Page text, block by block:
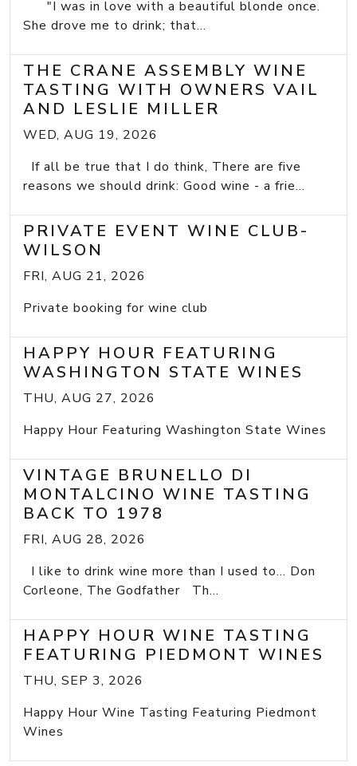
"I was in love with a beautiful blonde once.
She drove me to drink; that...
THE CRANE ASSEMBLY WINE
TASTING WITH OWNERS VAIL
AND LESLIE MILLER
WED, AUG 19, 2026
If all be true that I do think, There are five
reasons we should drink: Good wine - a frie...
PRIVATE EVENT WINE CLUB-
WILSON
FRI, AUG 21, 2026
Private booking for wine club
HAPPY HOUR FEATURING
WASHINGTON STATE WINES
THU, AUG 27, 2026
Happy Hour Featuring Washington State Wines
VINTAGE BRUNELLO DI
MONTALCINO WINE TASTING
BACK TO 1978
FRI, AUG 28, 2026
I like to drink wine more than I used to... Don
Corleone, The Godfather Th...
HAPPY HOUR WINE TASTING
FEATURING PIEDMONT WINES
THU, SEP 3, 2026
Happy Hour Wine Tasting Featuring Piedmont
Wines